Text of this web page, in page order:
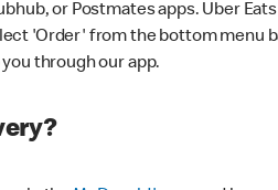
or Postmates apps. Uber
'Order' from the bottom
through our app.